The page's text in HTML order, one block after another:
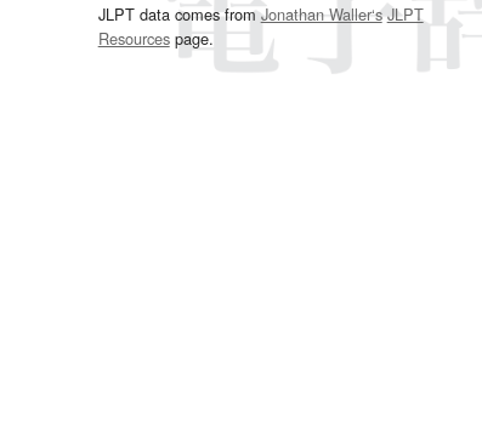
JLPT data comes fromJonathan Waller‘s JLPT
Resourcespage.